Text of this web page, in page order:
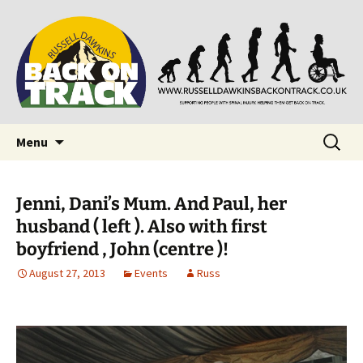
Back on Track
Supporting people with Spinal Injuries. Also,
Russ Dawkins' blog
Menu
Search
for:
Jenni, Dani’s Mum. And Paul, her
husband ( left ). Also with first
boyfriend , John (centre )!
August 27, 2013 Events Russ